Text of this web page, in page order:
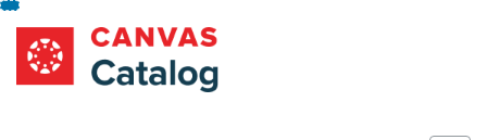
Skip
Content
NCLASET-archive_new